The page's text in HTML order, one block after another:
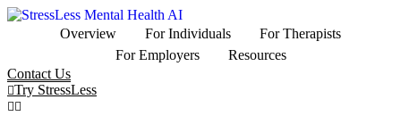
Overview For Individuals
For Therapists
For Employers
Resources
Contact Us
Try StressLess